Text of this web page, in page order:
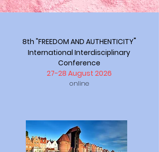
8th "FREEDOM AND AUTHENTICITY"
International Interdisciplinary
Conference
27-28 August 2026
online